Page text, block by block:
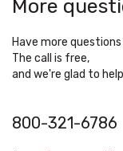
More
Have more
The call is free,
and we're glad to
800-321-6786